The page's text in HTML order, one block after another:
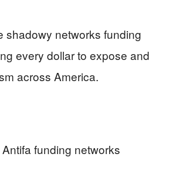
shadowy networks funding
every dollar to expose and
across America.
funding networks